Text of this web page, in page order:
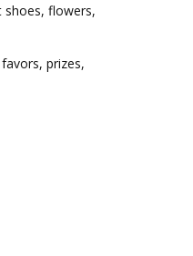
shoes, flowers,
prizes,